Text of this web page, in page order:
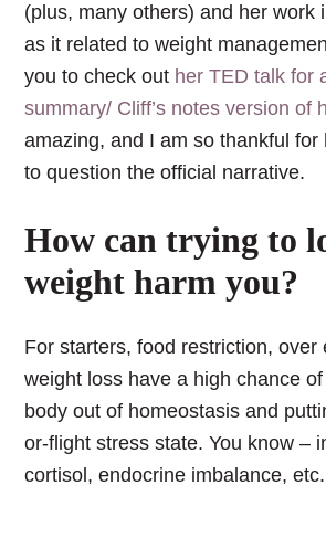
(plus, many others) and her work
as it related to weight
you to check out her TED talk for
summary/ Cliff’s notes version of
amazing, and I am so thankful for
to question the official narrative.
How can trying to
weight harm you?
For starters, food restriction, over
weight loss have a high chance
body out of homeostasis and
or-flight stress state. You know –
cortisol, endocrine imbalance, etc.